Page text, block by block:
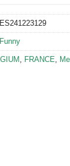
Funny
FRANCE